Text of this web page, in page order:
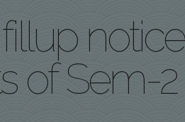
notice
of Sem-2